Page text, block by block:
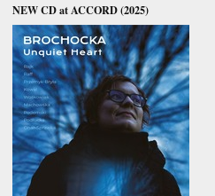
NEW CD at ACCORD (2025)